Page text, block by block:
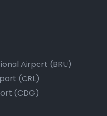
Airport (BRU)
(CRL)
(CDG)